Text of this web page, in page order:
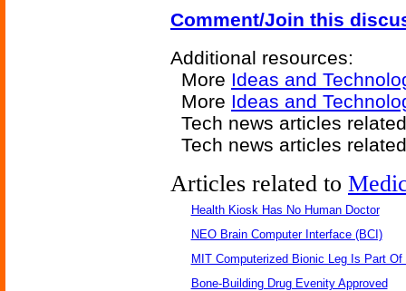
Comment/Join this
Additional resources:
More Ideas and
More Ideas and
Tech news articles
Tech news articles
Articles related to
Health Kiosk Has No Human Doctor
NEO Brain Computer Interface (BCI)
MIT Computerized Bionic Leg Is Part Of
Bone-Building Drug Evenity Approved